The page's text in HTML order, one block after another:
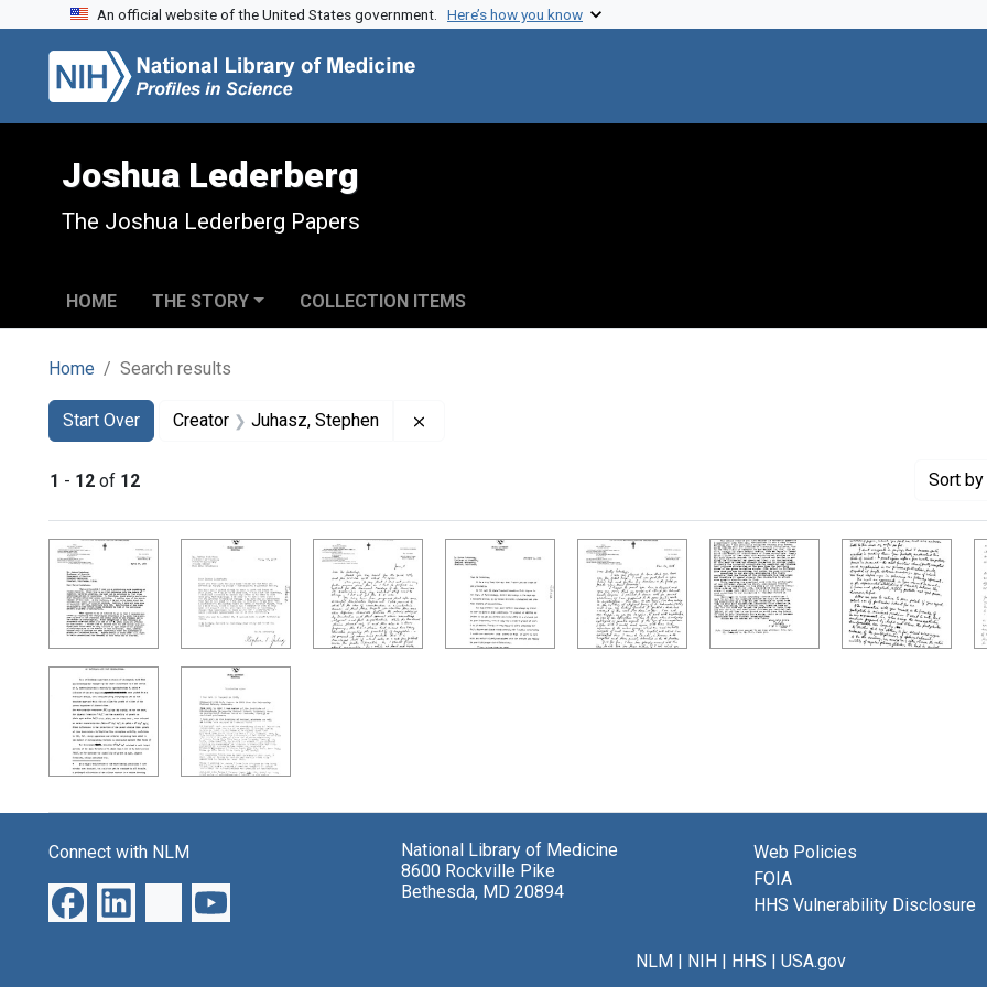
Skip to search
Skip to main content
Skip to first result
An official website of the United States government. Here’s how you know
Joshua Lederberg
The Joshua Lederberg Papers
HOME THE STORY COLLECTION ITEMS
Home Search results
Search
Search Constraints
Start Over
You searched for:Creator Juhasz, Stephen
1 - 12 of 12 Sort
Search Results
Connect with NLM
National Library of Medicine
8600 Rockville Pike
Bethesda, MD 20894
Web Policies
FOIA
HHS Vulnerability Disclosure
NLM| NIH| HHS | USA.gov